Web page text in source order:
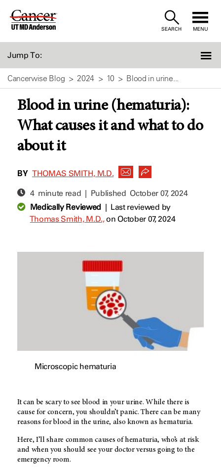
Skip
SEARCH MENU
Jump To:
Cancerwise Blog 2024 10 Blood in urine...
Blood in urine (hematuria):
What causes it and what to do
about it
BY THOMAS SMITH, M.D.
4 minute read | Published October 07, 2024
Medically Reviewed| Last reviewed by
Thomas Smith, M.D.,on October 07, 2024
Microscopic hematuria
It can be scary to see blood in your urine. While there is
cause for concern, you shouldn’t panic. There can be many
reasons for blood in the urine, also known as hematuria.
Here, I’ll share common causes of hematuria, who’s at risk
and when you should see your doctor versus going to the
emergency room.